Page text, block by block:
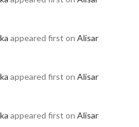
appeared first on Alisar
appeared first on Alisar
appeared first on Alisar